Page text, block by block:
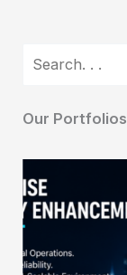
Search
Our Portfolios